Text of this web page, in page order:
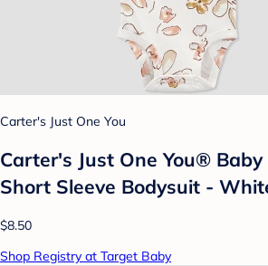
Carter's Just One You
Carter's Just One You®
Short Sleeve Bodysuit -
$8.50
Shop Registry at Target Baby